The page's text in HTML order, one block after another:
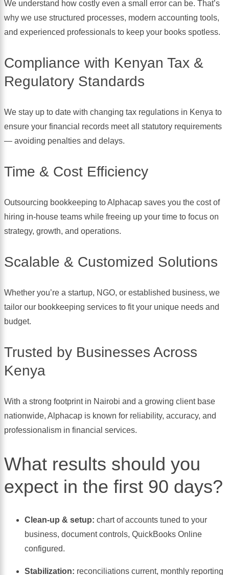
We understand how costly even a small error can be. That’s
why we use structured processes, modern accounting tools,
and experienced professionals to keep your books spotless.
Compliance with Kenyan Tax &
Regulatory Standards
We stay up to date with changing tax regulations in Kenya to
ensure your financial records meet all statutory requirements
— avoiding penalties and delays.
Time & Cost Efficiency
Outsourcing bookkeeping to Alphacap saves you the cost of
hiring in-house teams while freeing up your time to focus on
strategy, growth, and operations.
Scalable & Customized Solutions
Whether you’re a startup, NGO, or established business, we
tailor our bookkeeping services to fit your unique needs and
budget.
Trusted by Businesses Across
Kenya
With a strong footprint in Nairobi and a growing client base
nationwide, Alphacap is known for reliability, accuracy, and
professionalism in financial services.
What results should you
expect in the first 90 days?
Clean-up & setup: chart of accounts tuned to your
business, document controls, QuickBooks Online
configured.
Stabilization: reconciliations current, monthly reporting